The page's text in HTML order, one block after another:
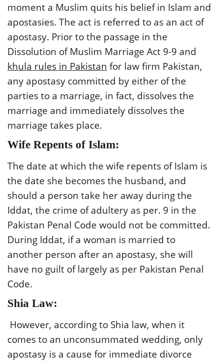
moment a Muslim quits his belief in Islam and
apostasies. The act is referred to as an act of
apostasy. Prior to the passage in the
Dissolution of Muslim Marriage Act 9-9 and
khula rules in Pakistan for law firm Pakistan,
any apostasy committed by either of the
parties to a marriage, in fact, dissolves the
marriage and immediately dissolves the
marriage takes place.
Wife Repents of Islam:
The date at which the wife repents of Islam is
the date she becomes the husband, and
should a person take her away during the
Iddat, the crime of adultery as per. 9 in the
Pakistan Penal Code would not be committed.
During Iddat, if a woman is married to
another person after an apostasy, she will
have no guilt of largely as per Pakistan Penal
Code.
Shia Law:
However, according to Shia law, when it
comes to an unconsummated wedding, only
apostasy is a cause for immediate divorce